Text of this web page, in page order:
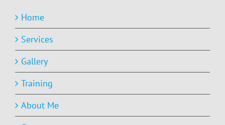
Home
Services
Gallery
Training
About Me